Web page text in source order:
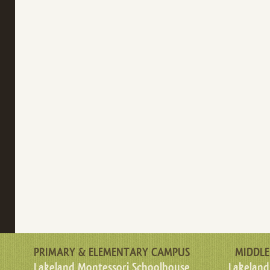
PRIMARY & ELEMENTARY CAMPUS
Lakeland Montessori Schoolhouse